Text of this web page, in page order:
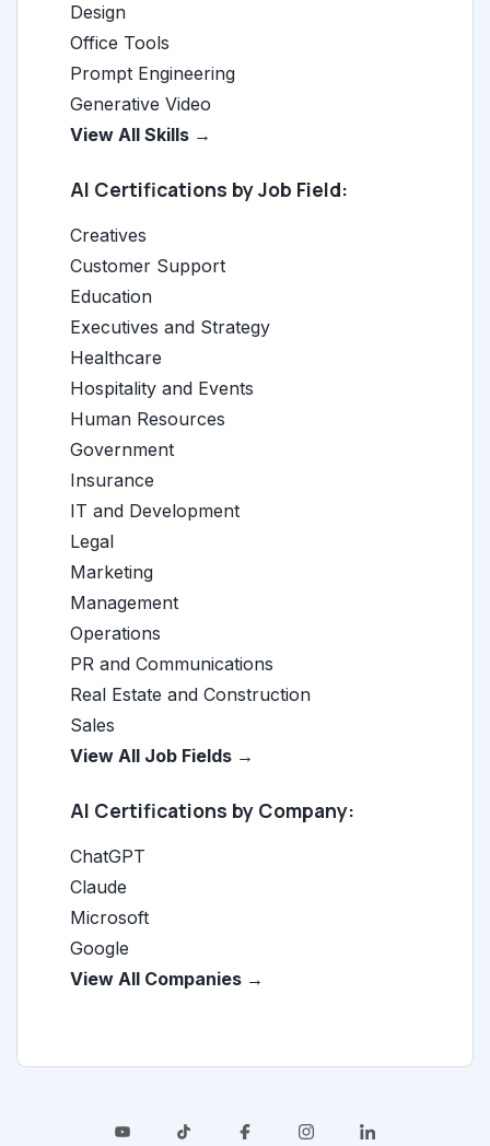
Design
Office Tools
Prompt Engineering
Generative Video
View All Skills →
AI Certifications by Job Field:
Creatives
Customer Support
Education
Executives and Strategy
Healthcare
Hospitality and Events
Human Resources
Government
Insurance
IT and Development
Legal
Marketing
Management
Operations
PR and Communications
Real Estate and Construction
Sales
View All Job Fields →
AI Certifications by Company:
ChatGPT
Claude
Microsoft
Google
View All Companies →